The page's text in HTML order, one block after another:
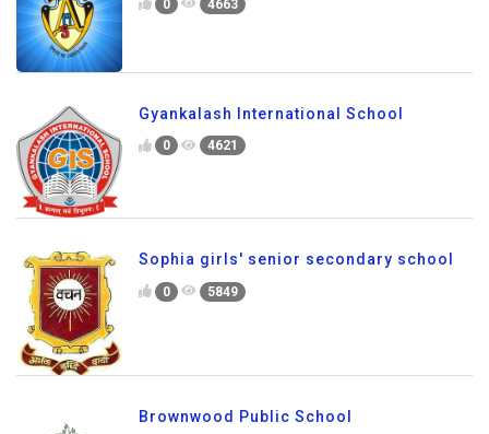
0 4663
Gyankalash International School
0 4621
Sophia girls' senior secondary school
0 5849
Brownwood Public School